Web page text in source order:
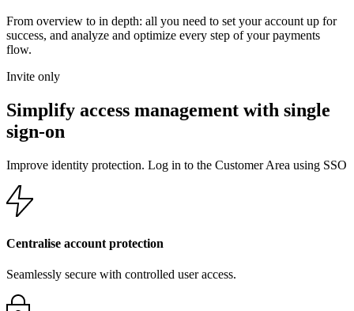
From overview to in depth: all you need to set your account up for
success, and analyze and optimize every step of your payments
flow.
Invite only
Simplify access management with single
sign-on
Improve identity protection. Log in to the Customer Area using SSO
Centralise account protection
Seamlessly secure with controlled user access.